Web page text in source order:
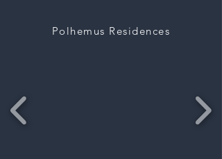
Polhemus Residences